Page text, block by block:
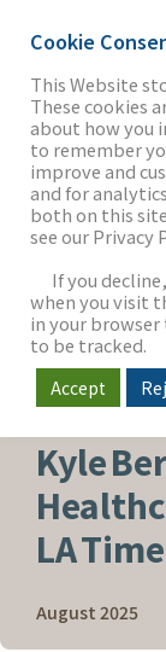
THE FIRM
OUR WORK
SECTORS
NEWS &
Kyle
LA
August 2025
Cookie
This Website
These cookies
about how you
to remember
improve and
and for
both on this
see our Privacy
If you
when you visit
in your
to be tracked.
Accept